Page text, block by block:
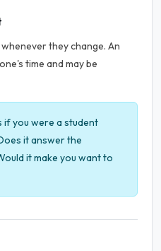
they change. An
time and may be
if you were a student
it answer the
it make you want to